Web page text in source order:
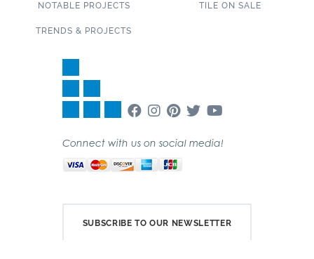
NOTABLE PROJECTS
TRENDS & PROJECTS
TILE ON SALE
Connect with us on social media!
SUBSCRIBE TO OUR NEWSLETTER